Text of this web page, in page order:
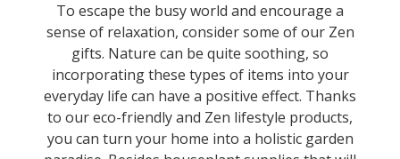
To escape the busy world and encourage a
sense of relaxation, consider some of our Zen
gifts. Nature can be quite soothing, so
incorporating these types of items into your
everyday life can have a positive effect. Thanks
to our eco-friendly and Zen lifestyle products,
you can turn your home into a holistic garden